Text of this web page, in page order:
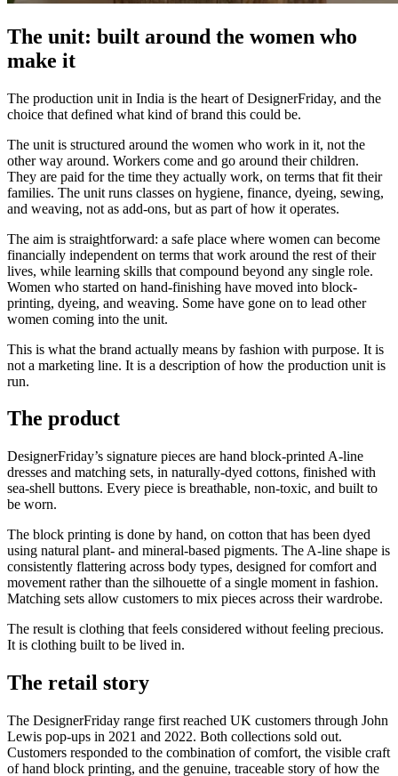
The unit: built around the women who
make it
The production unit in India is the heart of DesignerFriday, and the
choice that defined what kind of brand this could be.
The unit is structured around the women who work in it, not the
other way around. Workers come and go around their children.
They are paid for the time they actually work, on terms that fit their
families. The unit runs classes on hygiene, finance, dyeing, sewing,
and weaving, not as add-ons, but as part of how it operates.
The aim is straightforward: a safe place where women can become
financially independent on terms that work around the rest of their
lives, while learning skills that compound beyond any single role.
Women who started on hand-finishing have moved into block-
printing, dyeing, and weaving. Some have gone on to lead other
women coming into the unit.
This is what the brand actually means by fashion with purpose. It is
not a marketing line. It is a description of how the production unit is
run.
The product
DesignerFriday’s signature pieces are hand block-printed A-line
dresses and matching sets, in naturally-dyed cottons, finished with
sea-shell buttons. Every piece is breathable, non-toxic, and built to
be worn.
The block printing is done by hand, on cotton that has been dyed
using natural plant- and mineral-based pigments. The A-line shape is
consistently flattering across body types, designed for comfort and
movement rather than the silhouette of a single moment in fashion.
Matching sets allow customers to mix pieces across their wardrobe.
The result is clothing that feels considered without feeling precious.
It is clothing built to be lived in.
The retail story
The DesignerFriday range first reached UK customers through John
Lewis pop-ups in 2021 and 2022. Both collections sold out.
Customers responded to the combination of comfort, the visible craft
of hand block printing, and the genuine, traceable story of how the